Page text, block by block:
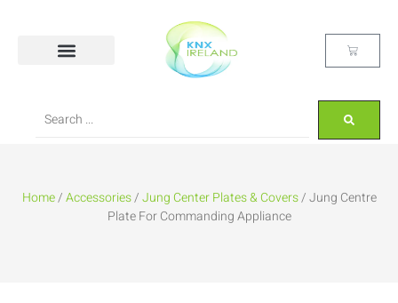
Home/Accessories/Jung Center Plates & Covers/ Jung Centre
Plate For Commanding Appliance